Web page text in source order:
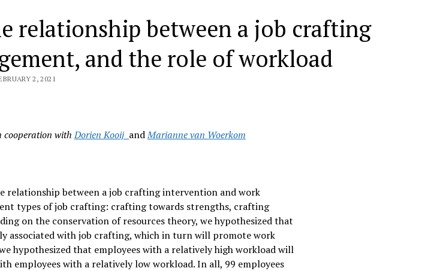
relationship between a job crafting
and the role of workload
2, 2021
cooperation withDorien Kooij andMarianne van Woerkom
relationship between a job crafting intervention and work
types of job crafting: crafting towards strengths, crafting
on the conservation of resources theory, we hypothesized that
with job crafting, which in turn will promote work
hypothesized that employees with a relatively high workload will
employees with a relatively low workload. In all, 99 employees